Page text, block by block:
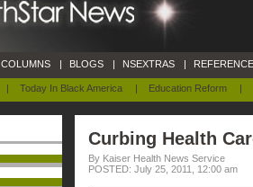
| Today In Black America | Education Reform |
COLUMNS | BLOGS | NSEXTRAS |
Curbing Health
By Kaiser Health News Service
POSTED: July 25, 2011, 12:00 am